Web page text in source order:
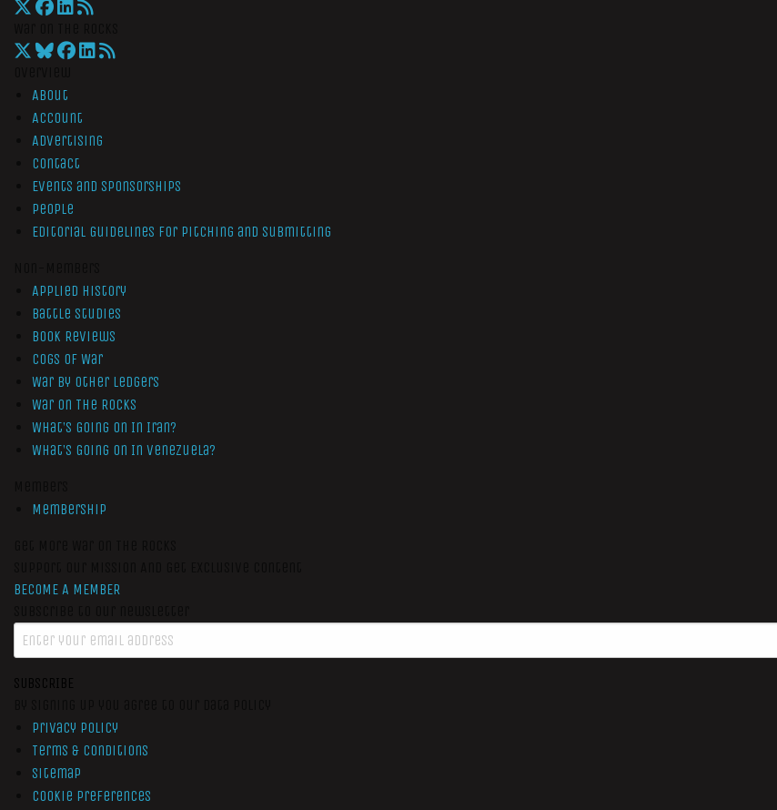
About
Account
Advertising
Contact
Events and Sponsorships
People
Editorial Guidelines for Pitching and Submitting
Applied History
Battle Studies
Book Reviews
Cogs of War
War by Other Ledgers
War On The Rocks
What’s Going On In Iran?
What’s Going On In Venezuela?
Membership
BECOME A MEMBER
SUBSCRIBE
Privacy Policy
Terms & Conditions
Sitemap
Cookie Preferences